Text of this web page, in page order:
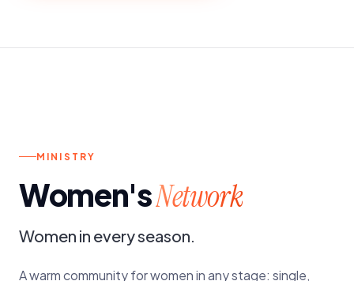
d.
MINISTRY
Women'sNetwork
Women in every season.
A warm community for women in any stage: single,